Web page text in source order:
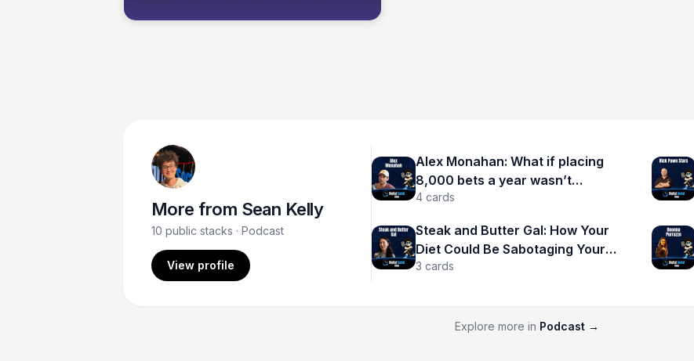
More from Sean Kelly
10 public stacks · Podcast
View profile
Alex Monahan: What if placing
8,000 bets a year wasn’t
reckless—but calculated?
4 cards
Steak and Butter Gal: How Your
Diet Could Be Sabotaging Your
Success
3 cards
Explore more in Podcast →